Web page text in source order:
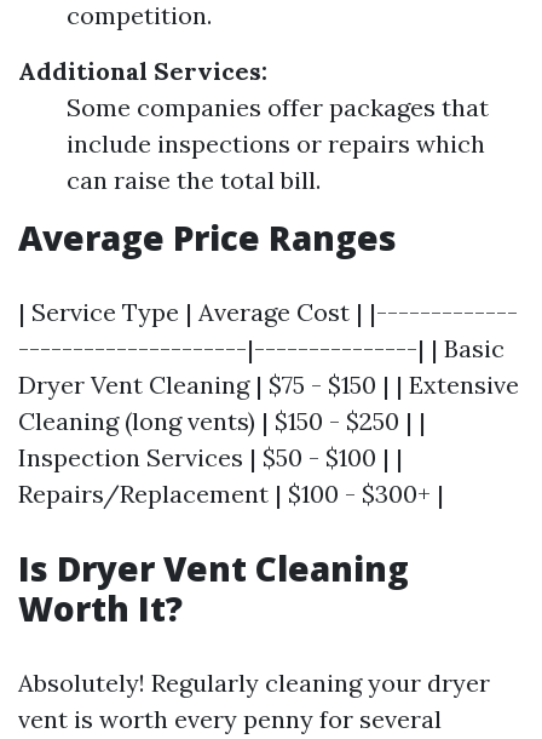
competition.
Additional Services:
Some companies offer packages that
include inspections or repairs which
can raise the total bill.
Average Price Ranges
| Service Type | Average Cost | |-------------
---------------------|---------------| | Basic
Dryer Vent Cleaning | $75 - $150 | | Extensive
Cleaning (long vents) | $150 - $250 | |
Inspection Services | $50 - $100 | |
Repairs/Replacement | $100 - $300+ |
Is Dryer Vent Cleaning
Worth It?
Absolutely! Regularly cleaning your dryer
vent is worth every penny for several